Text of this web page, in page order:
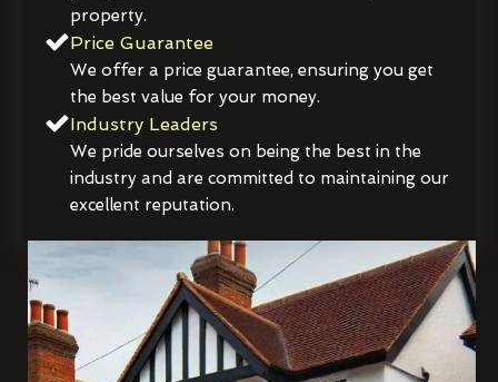
property.
Price Guarantee
We offer a price guarantee, ensuring you get
the best value for your money.
Industry Leaders
We pride ourselves on being the best in the
industry and are committed to maintaining our
excellent reputation.